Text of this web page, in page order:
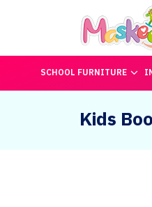
SCHOOL FURNITURE
Kids